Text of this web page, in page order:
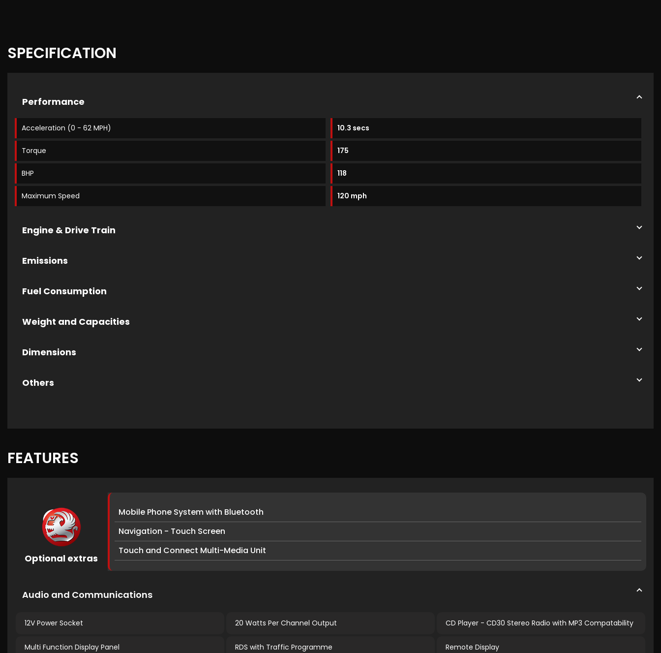
SPECIFICATION
Performance
Acceleration (0 - 62 MPH) 10.3 secs
Torque 175
BHP 118
Maximum Speed 120 mph
Engine & Drive Train
Emissions
Fuel Consumption
Weight and Capacities
Dimensions
Others
FEATURES
Optional extras
Mobile Phone System with Bluetooth
Navigation - Touch Screen
Touch and Connect Multi-Media Unit
Audio and Communications
12V Power Socket 20 Watts Per Channel Output CD Player - CD30 Stereo Radio with MP3 Compatability
Multi Function Display Panel RDS with Traffic Programme Remote Display